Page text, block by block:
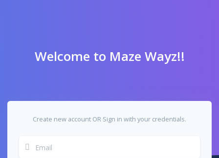
Welcome to Maze Wayz!!
Create new account OR Sign in with your credentials.